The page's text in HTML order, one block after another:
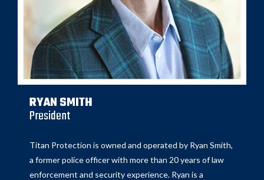
RYAN SMITH
President
Titan Protection is owned and operated by Ryan Smith,
a former police officer with more than 20 years of law
enforcement and security experience. Ryan is a